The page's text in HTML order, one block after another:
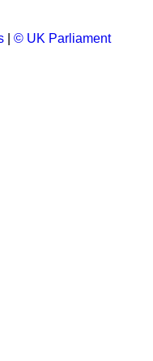
© UK Parliament